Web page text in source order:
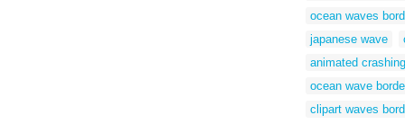
ocean waves
japanese wave
animated
ocean wave
clipart waves